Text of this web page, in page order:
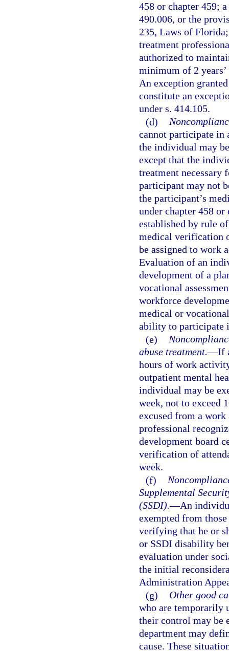
458 or chapter 459;
490.006, or the
235, Laws of
treatment
authorized to
minimum of 2
An exception
constitute an
under s. 414.105.
(d)
cannot participate in
the individual may
except that the
treatment
participant may not
the participant’s
under chapter 458 or
established by rule
medical verification
be assigned to work
Evaluation of an
development of a
vocational
workforce
medical or
ability to participate
(e)
abuse treatment.—If
hours of work
outpatient mental
individual may be
week, not to exceed
excused from a work
professional
development board
verification of
week.
(f)
Supplemental
(SSDI).—An
exempted from
verifying that he or
or SSDI disability
evaluation under
the initial
Administration
(g)
Other good
who are temporarily
their control may be
department may
cause. These